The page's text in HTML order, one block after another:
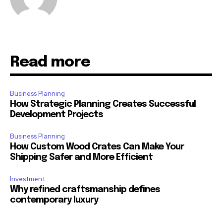
Read more
Business Planning
How Strategic Planning Creates Successful
Development Projects
Business Planning
How Custom Wood Crates Can Make Your
Shipping Safer and More Efficient
Investment
Why refined craftsmanship defines
contemporary luxury